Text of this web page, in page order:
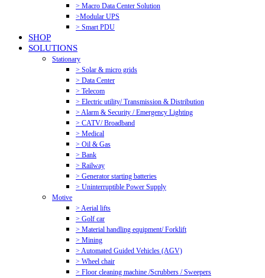
> Macro Data Center Solution
>Modular UPS
> Smart PDU
SHOP
SOLUTIONS
Stationary
> Solar & micro grids
> Data Center
> Telecom
> Electric utility/ Transmission & Distribution
> Alarm & Security / Emergency Lighting
> CATV/ Broadband
> Medical
> Oil & Gas
> Bank
> Railway
> Generator starting batteries
> Uninterruptible Power Supply
Motive
> Aerial lifts
> Golf car
> Material handling equipment/ Forklift
> Mining
> Automated Guided Vehicles (AGV)
> Wheel chair
> Floor cleaning machine /Scrubbers / Sweepers